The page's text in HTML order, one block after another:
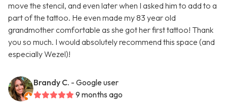
move the stencil, and even later when I asked him to add to a
part of the tattoo. He even made my 83 year old
grandmother comfortable as she got her first tattoo! Thank
you so much. I would absolutely recommend this space (and
especially Wezel)!
Brandy C. - Google user
9 months ago